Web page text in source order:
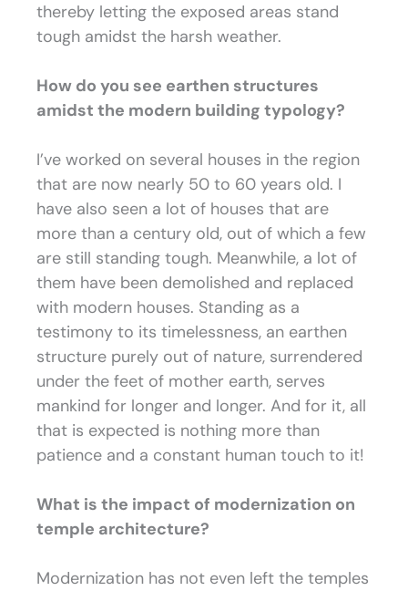
thereby letting the exposed areas stand
tough amidst the harsh weather.
How do you see earthen structures
amidst the modern building typology?
I’ve worked on several houses in the region
that are now nearly 50 to 60 years old. I
have also seen a lot of houses that are
more than a century old, out of which a few
are still standing tough. Meanwhile, a lot of
them have been demolished and replaced
with modern houses. Standing as a
testimony to its timelessness, an earthen
structure purely out of nature, surrendered
under the feet of mother earth, serves
mankind for longer and longer. And for it, all
that is expected is nothing more than
patience and a constant human touch to it!
What is the impact of modernization on
temple architecture?
Modernization has not even left the temples